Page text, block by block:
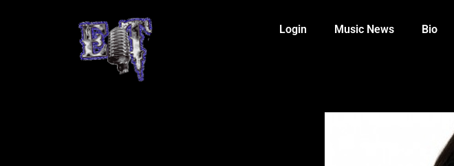
Login Music News Bio